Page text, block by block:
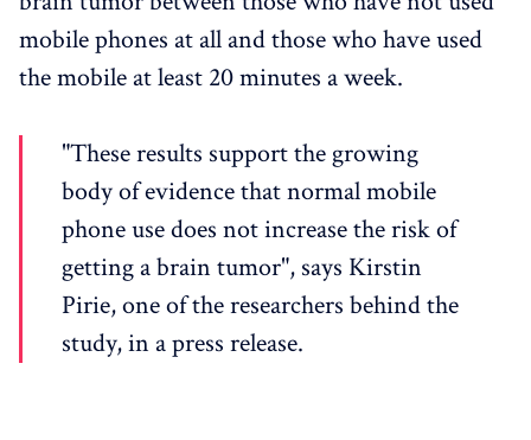
mobile phones at all and those who have used
the mobile at least 20 minutes a week.
"These results support the growing
body of evidence that normal mobile
phone use does not increase the risk of
getting a brain tumor", says Kirstin
Pirie, one of the researchers behind the
study, in a press release.